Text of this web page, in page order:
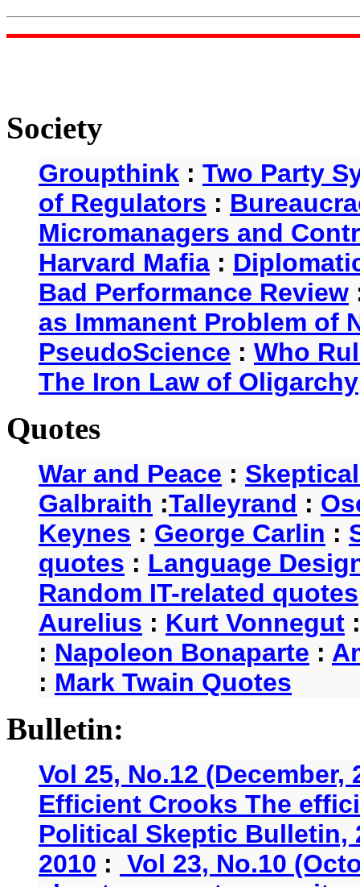
Society
Groupthink : Two Party
of Regulators :
Micromanagers and
Harvard Mafia :
Bad Performance Review
as Immanent Problem of
PseudoScience : Who
The Iron Law of Oligarchy
Quotes
War and Peace :
Galbraith :Talleyrand :
Keynes : George Carlin :
quotes : Language
Random IT-related quotes
Aurelius : Kurt Vonnegut
: Napoleon Bonaparte :
: Mark Twain Quotes
Bulletin:
Vol 25, No.12
Efficient Crooks The
Political Skeptic Bulletin,
2010 : Vol 23, No.10